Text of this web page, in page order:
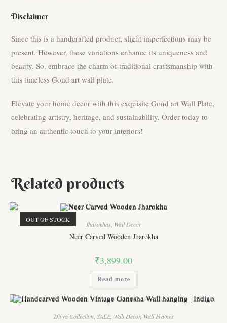
Disclaimer
Since this is a handcrafted product, slight imperfections may be
present. However, these variations enhance its uniqueness and
beauty. So, embrace the charm of traditional craftsmanship with
this timeless Gond art wall plate.
Elevate your home decor with this exquisite Gond art Wall Plate,
celebrating artistry, heritage, and sustainability. Order today to
bring an authentic touch to your interiors!
Related products
OUT OF STOCK
Jharokhas Wall Decor
Neer Carved Wooden Jharokha
₹3,899.00
Read more
Divya Collection SALE, Wall Decor, Wall Frames